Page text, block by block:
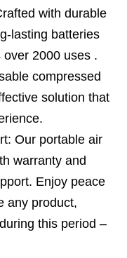
with durable
lasting batteries
2000 uses .
compressed
solution that
Our portable air
warranty and
Enjoy peace
any product,
this period –